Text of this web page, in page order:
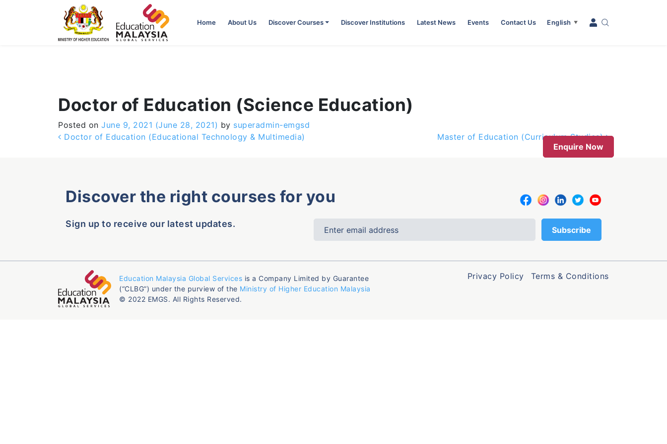
Home About Us Discover Courses Discover Institutions Latest News Events Contact Us English ▼
Doctor of Education (Science Education)
Posted on June 9, 2021 (June 28, 2021) by superadmin-emgsd
Post navigation
Doctor of Education (Educational Technology & Multimedia)
Master of Education (Curriculum Studies)
Enquire Now
Discover the right courses for you
Sign up to receive our latest updates.
Education Malaysia Global Services is a Company Limited by Guarantee
(“CLBG”) under the purview of the Ministry of Higher Education Malaysia
© 2022 EMGS. All Rights Reserved.
Privacy Policy Terms & Conditions